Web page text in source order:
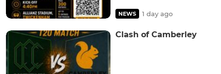
NEWS 1 day ago
Clash of Camberley